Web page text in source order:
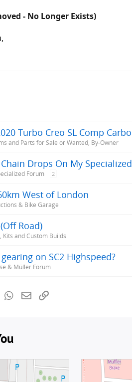
- No Longer Exists)
Turbo Creo SL Comp
and Parts for Sale or Wanted, By-Owner
Drops On My
Forum 2
West of London
& Bike Garage
Road)
Kits and Custom Builds
on SC2 Highspeed?
& Müller Forum
TumblrWhatsApp
Email